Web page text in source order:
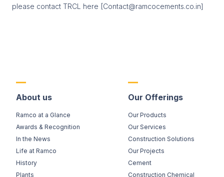
please contact TRCL here [Contact@ramcocements.co.in]
About us
Ramco at a Glance
Awards & Recognition
In the News
Life at Ramco
History
Plants
Our Offerings
Our Products
Our Services
Construction Solutions
Our Projects
Cement
Construction Chemical